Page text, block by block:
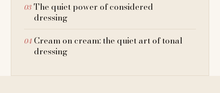
The quiet power of considered
dressing
Cream on cream: the quiet art of tonal
dressing